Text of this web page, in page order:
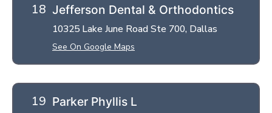
Jefferson Dental & Orthodontics
10325 Lake June Road Ste 700, Dallas
See On Google Maps
Parker Phyllis L